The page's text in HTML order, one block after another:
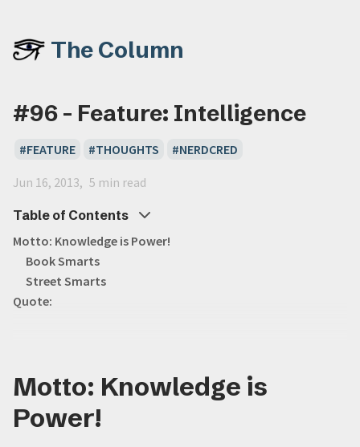
The Column
#96 - Feature: Intelligence
FEATURE THOUGHTS NERDCRED
Jun 16, 2013 5 min read
Table of Contents
Motto: Knowledge is Power!
Book Smarts
Street Smarts
Quote:
Motto: Knowledge is
Power!